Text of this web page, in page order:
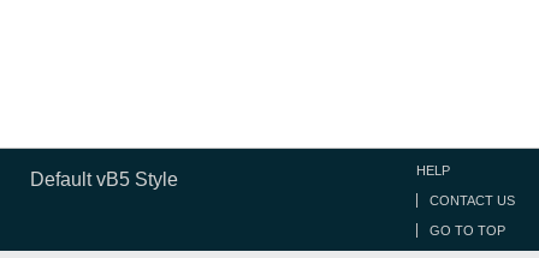
Default vB5 Style HELP
CONTACT US
GO TO TOP